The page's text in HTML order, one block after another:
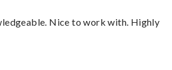
Nice to work with. Highly